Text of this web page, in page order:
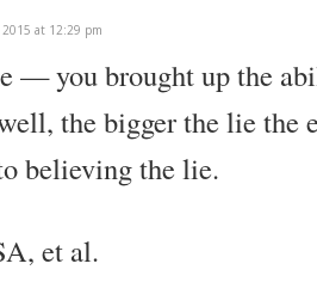
2015 at 12:29 pm
— you brought up the
the bigger the lie the
believing the lie.
et al.